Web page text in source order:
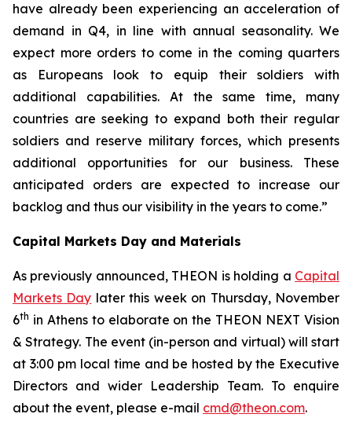
have already been experiencing an acceleration of
demand in Q4, in line with annual seasonality. We
expect more orders to come in the coming quarters
as Europeans look to equip their soldiers with
additional capabilities. At the same time, many
countries are seeking to expand both their regular
soldiers and reserve military forces, which presents
additional opportunities for our business. These
anticipated orders are expected to increase our
backlog and thus our visibility in the years to come.”
Capital Markets Day and Materials
As previously announced, THEON is holding a Capital
Markets Day later this week on Thursday, November
6th in Athens to elaborate on the THEON NEXT Vision
& Strategy. The event (in-person and virtual) will start
at 3:00 pm local time and be hosted by the Executive
Directors and wider Leadership Team. To enquire
about the event, please e-mail cmd@theon.com.